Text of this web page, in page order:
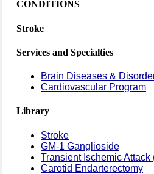
CONDITIONS
Stroke
Services and Specialties
Brain Diseases &
Cardiovascular Program
Library
Stroke
GM-1 Ganglioside
Transient Ischemic Attack
Carotid Endarterectomy